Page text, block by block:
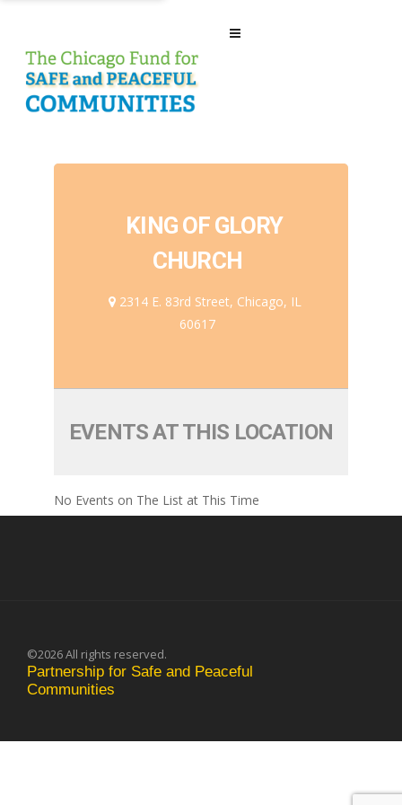
KING OF GLORY
CHURCH
2314 E. 83rd Street, Chicago, IL
60617
EVENTS AT THIS LOCATION
No Events on The List at This Time
©2026 All rights reserved.
Partnership for Safe and Peaceful
Communities